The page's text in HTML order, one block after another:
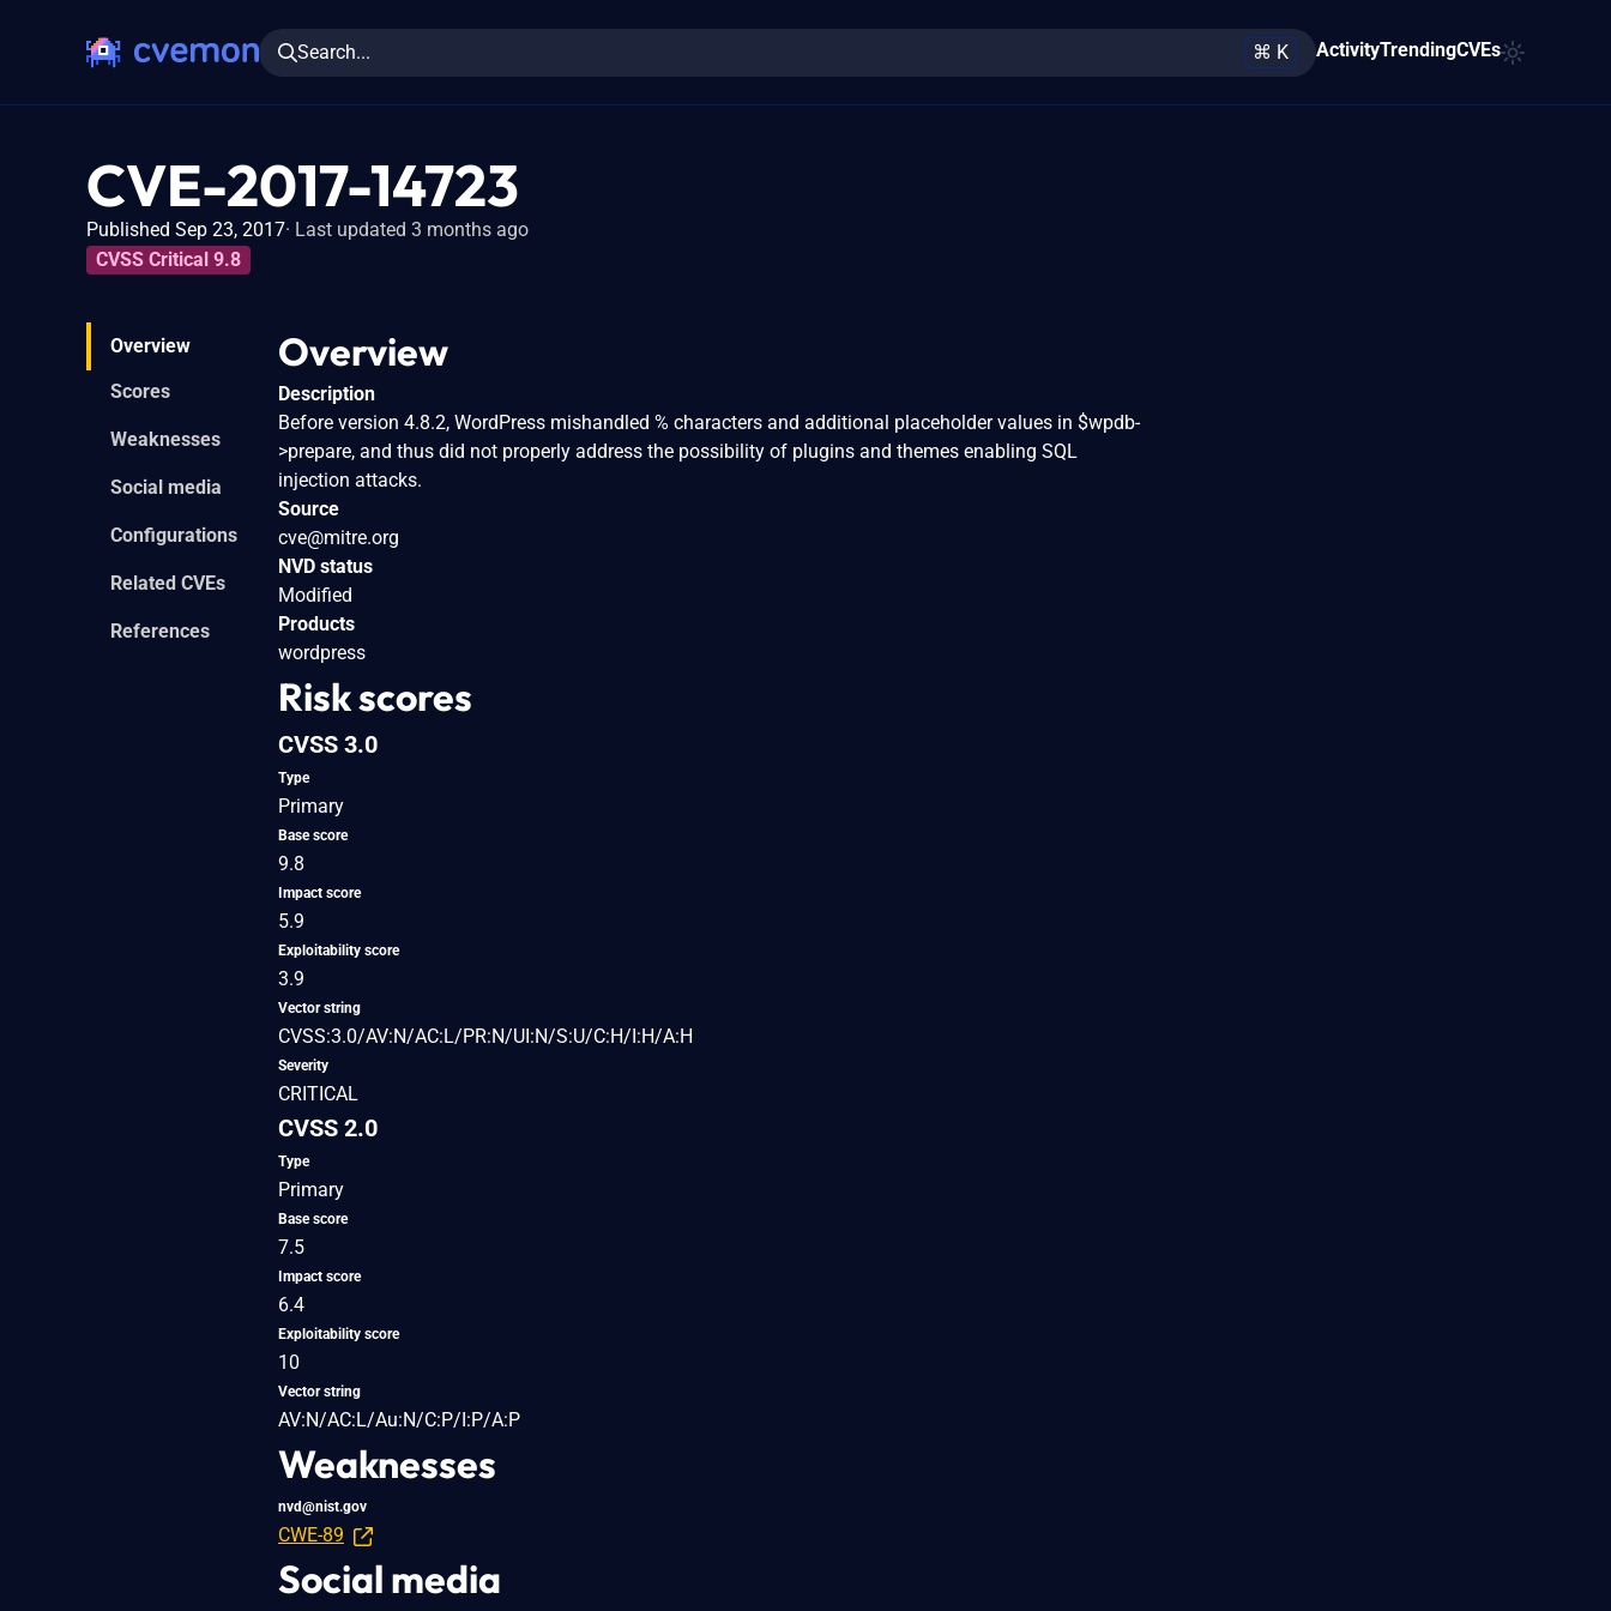
Search... ⌘ K ActivityTrendingCVEs
CVE-2017-14723
Published Sep 23, 2017 Last updated 3 months ago
CVSS Critical 9.8
Overview
Scores
Weaknesses
Social media
Configurations
Related CVEs
References
Overview
Description
Before version 4.8.2, WordPress mishandled % characters and additional placeholder values in $wpdb-
>prepare, and thus did not properly address the possibility of plugins and themes enabling SQL
injection attacks.
Source
cve@mitre.org
NVD status
Modified
Products
wordpress
Risk scores
CVSS 3.0
Type
Primary
Base score
9.8
Impact score
5.9
Exploitability score
3.9
Vector string
CVSS:3.0/AV:N/AC:L/PR:N/UI:N/S:U/C:H/I:H/A:H
Severity
CRITICAL
CVSS 2.0
Type
Primary
Base score
7.5
Impact score
6.4
Exploitability score
10
Vector string
AV:N/AC:L/Au:N/C:P/I:P/A:P
Weaknesses
nvd@nist.gov
CWE-89
Social media